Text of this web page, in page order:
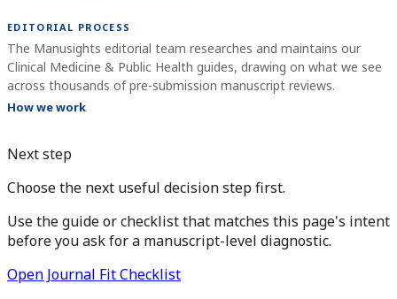
EDITORIAL PROCESS
The Manusights editorial team researches and maintains our
Clinical Medicine & Public Health guides, drawing on what we see
across thousands of pre-submission manuscript reviews.
How we work
Next step
Choose the next useful decision step first.
Use the guide or checklist that matches this page's intent
before you ask for a manuscript-level diagnostic.
Open Journal Fit Checklist